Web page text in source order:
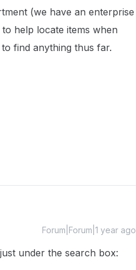
(we have an enterprise
help locate items when
find anything thus far.
Forum|Forum|1 year ago
under the search box: